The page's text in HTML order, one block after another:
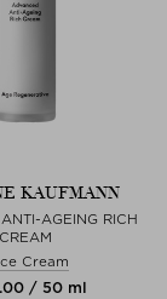
KAUFMANN
AGEING RICH
CREAM
Cream
/ 50 ml